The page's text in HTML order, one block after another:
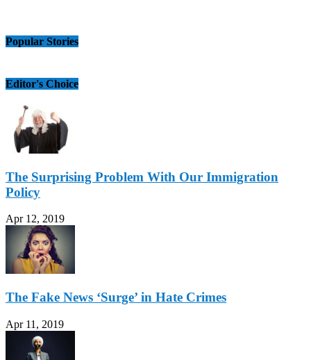
Popular Stories
Editor's Choice
The Surprising Problem With Our Immigration
Policy
Apr 12, 2019
The Fake News ‘Surge’ in Hate Crimes
Apr 11, 2019